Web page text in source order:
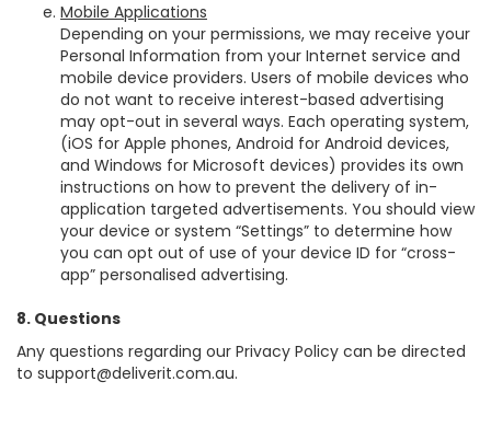
Mobile Applications
Depending on your permissions, we may receive your
Personal Information from your Internet service and
mobile device providers. Users of mobile devices who
do not want to receive interest-based advertising
may opt-out in several ways. Each operating system,
(iOS for Apple phones, Android for Android devices,
and Windows for Microsoft devices) provides its own
instructions on how to prevent the delivery of in-
application targeted advertisements. You should view
your device or system “Settings” to determine how
you can opt out of use of your device ID for “cross-
app” personalised advertising.
8. Questions
Any questions regarding our Privacy Policy can be directed
to support@deliverit.com.au.